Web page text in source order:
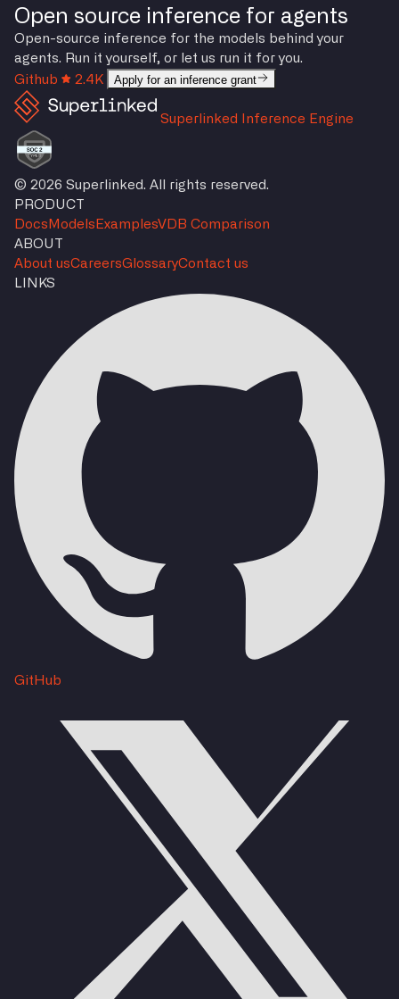
Open source inference for agents
Open-source inference for the models behind your
agents. Run it yourself, or let us run it for you.
Github
2.4K Apply for an inference grant
Superlinked Inference Engine
© 2026 Superlinked. All rights reserved.
PRODUCT
Docs Models ExamplesVDB Comparison
ABOUT
About usCareersGlossaryContact us
LINKS
GitHub